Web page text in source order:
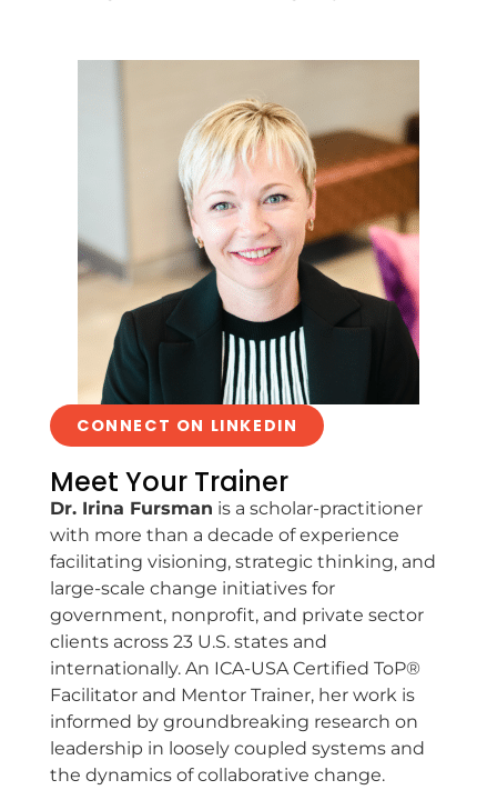
CONNECT ON LINKEDIN
Meet Your Trainer
Dr. Irina Fursman is a scholar-practitioner
with more than a decade of experience
facilitating visioning, strategic thinking, and
large-scale change initiatives for
government, nonprofit, and private sector
clients across 23 U.S. states and
internationally. An ICA-USA Certified ToP®
Facilitator and Mentor Trainer, her work is
informed by groundbreaking research on
leadership in loosely coupled systems and
the dynamics of collaborative change.